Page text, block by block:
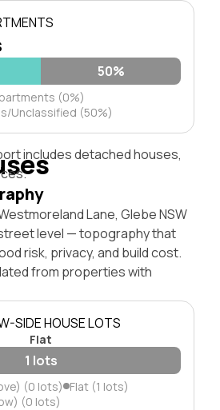
50%
(0%)
Unclassified (50%)
includes detached houses,
Lane, Glebe NSW
level — topography that
risk, privacy, and build cost.
from properties with
SIDE HOUSE LOTS
Flat
1 lots
(0 lots) Flat (1 lots)
(0 lots)